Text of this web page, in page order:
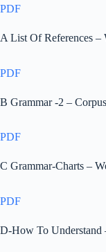
PDF
A List Of References –
PDF
B Grammar -2 –
PDF
C Grammar-Charts –
PDF
D-How To Understand